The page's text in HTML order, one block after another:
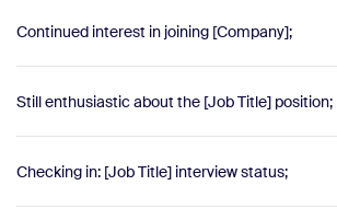
Continued interest in joining [Company];
Still enthusiastic about the [Job Title] position;
Checking in: [Job Title] interview status;